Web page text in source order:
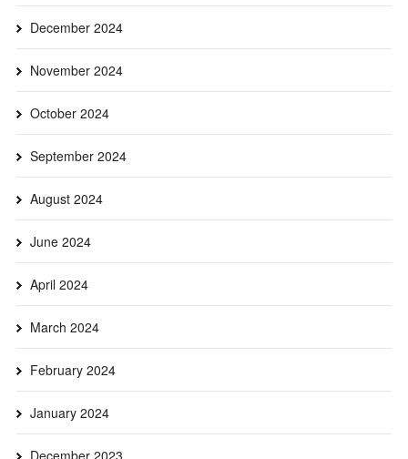
December 2024
November 2024
October 2024
September 2024
August 2024
June 2024
April 2024
March 2024
February 2024
January 2024
December 2023